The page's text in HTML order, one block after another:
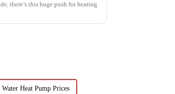
there’s this huge push for heating
Heat Pump Prices